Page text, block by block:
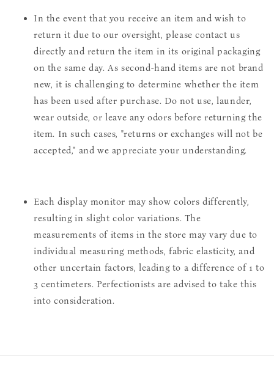
In the event that you receive an item and wish to
return it due to our oversight, please contact us
directly and return the item in its original packaging
on the same day. As second-hand items are not brand
new, it is challenging to determine whether the item
has been used after purchase. Do not use, launder,
wear outside, or leave any odors before returning the
item. In such cases, "returns or exchanges will not be
accepted," and we appreciate your understanding.
Each display monitor may show colors differently,
resulting in slight color variations. The
measurements of items in the store may vary due to
individual measuring methods, fabric elasticity, and
other uncertain factors, leading to a difference of 1 to
3 centimeters. Perfectionists are advised to take this
into consideration.